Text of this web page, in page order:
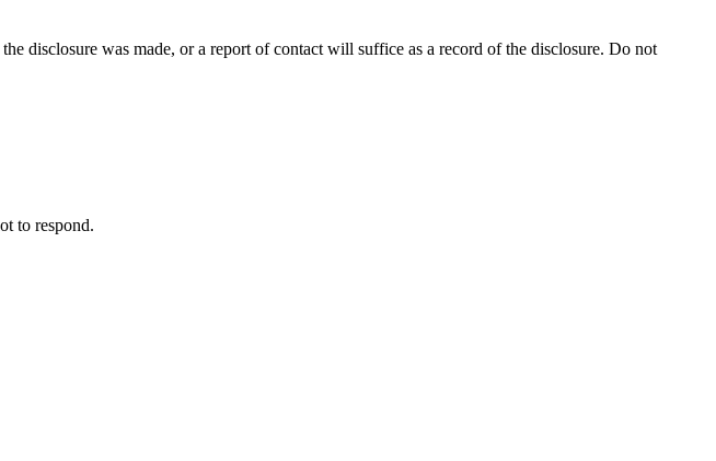
disclosure was made, or a report of contact will suffice as a record of the disclosure. Do not
to respond.